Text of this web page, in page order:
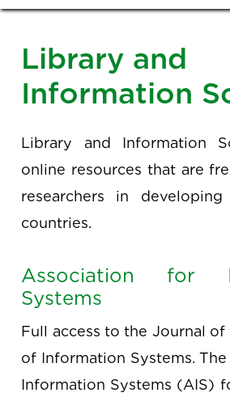
Library and
Information
Library and Information
online resources that are
researchers in
countries.
Association for
Systems
Full access to the Journal
of Information Systems.
Information Systems (AIS)